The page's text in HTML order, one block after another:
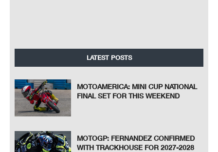
LATEST POSTS
MOTOAMERICA: MINI CUP NATIONAL
FINAL SET FOR THIS WEEKEND
MOTOGP: FERNANDEZ CONFIRMED
WITH TRACKHOUSE FOR 2027-2028